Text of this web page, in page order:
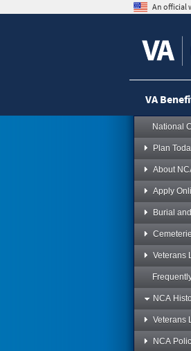
An official
VA
National
Plan
About
Apply
Burial
Veterans
NCA
Veterans
NCA